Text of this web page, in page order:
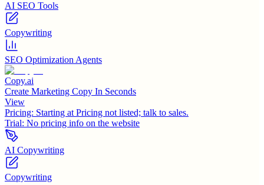
AI SEO Tools
Copywriting
SEO Optimization Agents
Copy.ai
Create Marketing Copy In Seconds
View
Pricing: Starting at Pricing not listed; talk to sales.
Trial: No pricing info on the website
AI Copywriting
Copywriting